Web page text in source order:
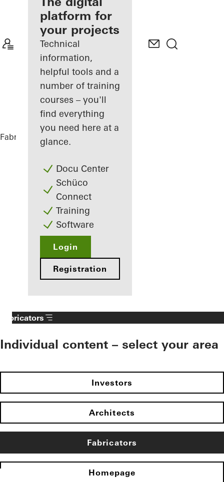
Discover
My
Workplace
platform for
your projects
Technical
information,
helpful tools and a
number of training
courses – you'll
find everything
you need here at a
glance.
Docu Center
Schüco
Connect
Training
Software
Login
Registration
Fabricators References
Fabricators
Individual content – select your area
Investors
Architects
Fabricators
Homepage